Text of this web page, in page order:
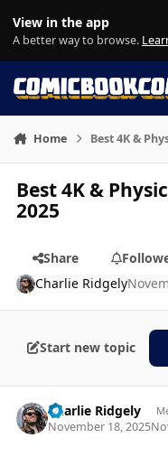
View in the app
A better way to browse.
Home Best 4K &
Best 4K &
2025
Share
Charlie Ridgely
Start new topic
Charlie Ridgely
November 18, 2025